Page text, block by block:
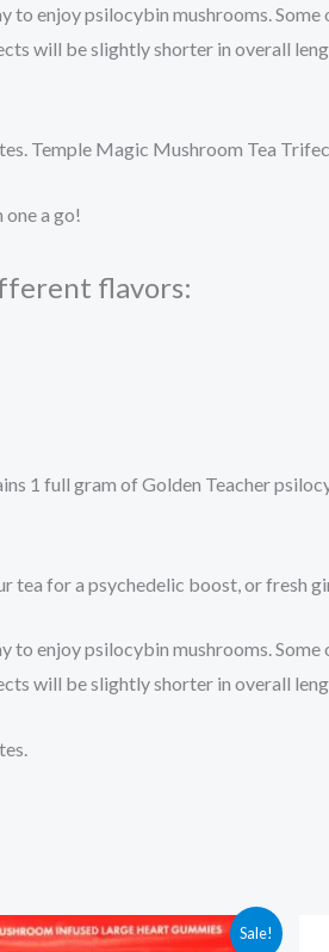
to enjoy psilocybin mushrooms.
will be slightly shorter in overall
Temple Magic Mushroom Tea
a go!
flavors:
1 full gram of Golden Teacher
tea for a psychedelic boost, or fresh
to enjoy psilocybin mushrooms.
will be slightly shorter in overall
Sale!
Current
price